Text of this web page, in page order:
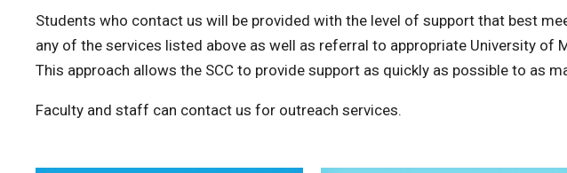
Students who contact us will be provided with the level of support that best
any of the services listed above as well as referral to appropriate University of
This approach allows the SCC to provide support as quickly as possible to as
Faculty and staff can contact us for outreach services.